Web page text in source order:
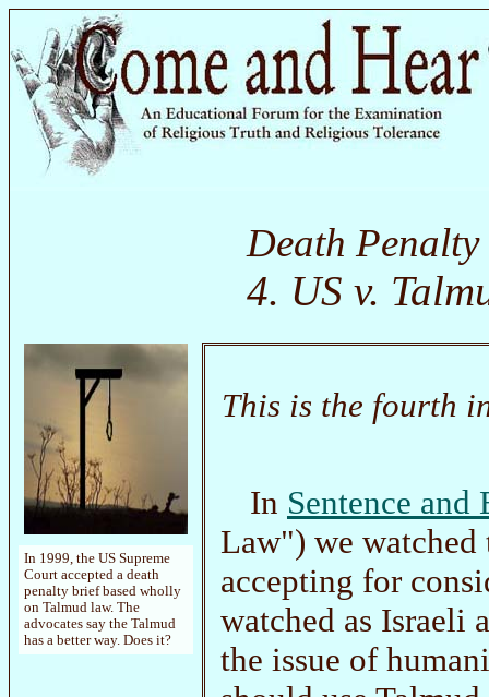
Death
4. US v.
In 1999, the US Supreme
Court accepted a death
penalty brief based wholly
on Talmud law. The
advocates say the Talmud
has a better way. Does it?
This is the fourth
In Sentence and
Law") we watched
accepting for
watched as Israeli
the issue of